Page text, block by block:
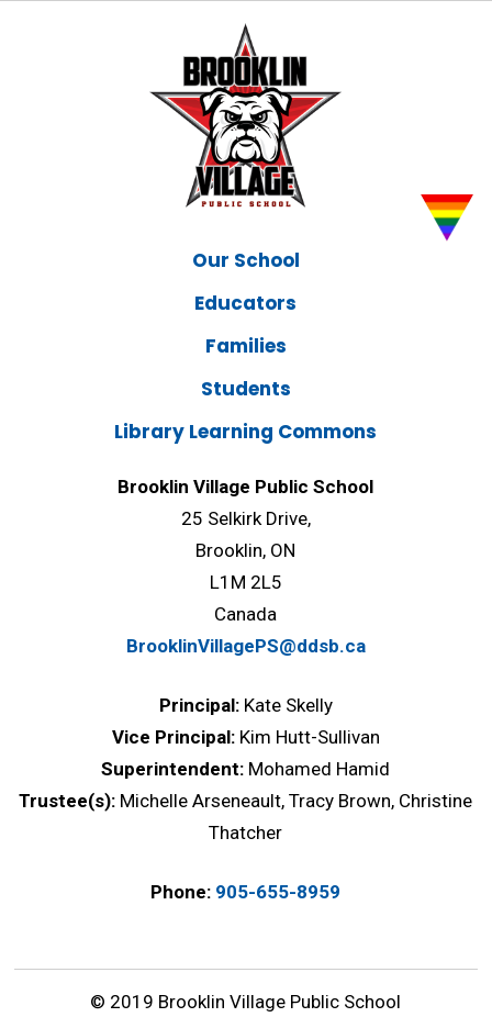
Our School
Educators
Families
Students
Library Learning Commons
Brooklin Village Public School
25 Selkirk Drive,
Brooklin, ON
L1M 2L5
Canada
BrooklinVillagePS@ddsb.ca
Principal: Kate Skelly
Vice Principal: Kim Hutt-Sullivan
Superintendent: Mohamed Hamid
Trustee(s): Michelle Arseneault, Tracy Brown, Christine
Thatcher
Phone: 905-655-8959
© 2019 Brooklin Village Public School